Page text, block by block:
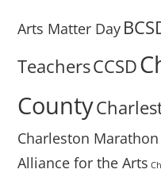
Arts Matter Day
TeachersCCSD
County
Charleston Marathon
Alliance for the Arts